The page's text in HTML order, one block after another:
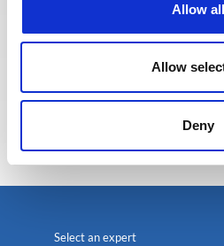
Allow all
Allow
Deny
Eva
Head of
Select an expert